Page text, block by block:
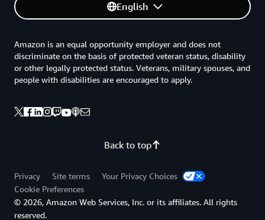
English
Back to top
Amazon is an equal opportunity employer and does not
discriminate on the basis of protected veteran status, disability
or other legally protected status. Veterans, military spouses, and
people with disabilities are encouraged to apply.
Privacy Site terms
Your Privacy Choices
Cookie Preferences
© 2026, Amazon Web Services, Inc. or its affiliates. All rights
reserved.